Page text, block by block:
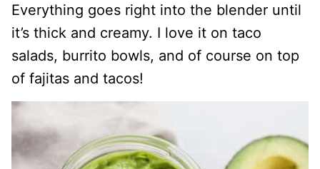
Everything goes right into the blender until
it’s thick and creamy. I love it on taco
salads, burrito bowls, and of course on top
of fajitas and tacos!